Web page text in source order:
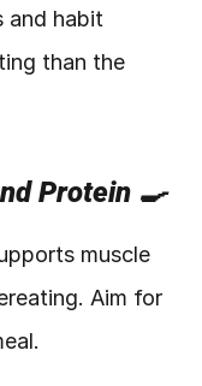
and habit
than the
Protein 🍳
muscle
Aim for